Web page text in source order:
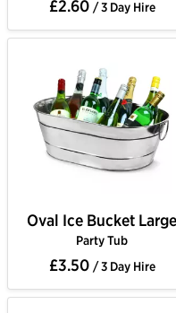
£2.60 / 3 Day Hire
Oval Ice Bucket Large
Party Tub
£3.50 / 3 Day Hire